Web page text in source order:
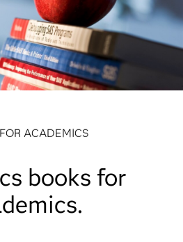
ACADEMICS
books for